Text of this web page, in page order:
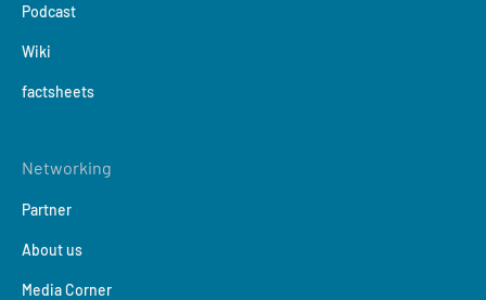
Podcast
Wiki
factsheets
Networking
Partner
About us
Media Corner